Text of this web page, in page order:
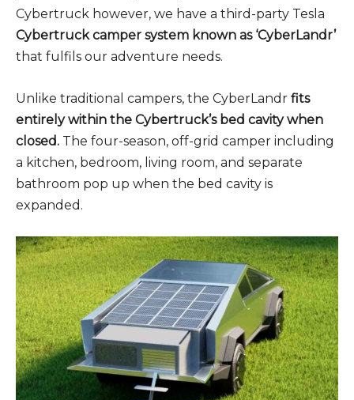
Cybertruck however, we have a third-party Tesla
Cybertruck camper system known as ‘CyberLandr’
that fulfils our adventure needs.
Unlike traditional campers, the CyberLandr fits
entirely within the Cybertruck’s bed cavity when
closed. The four-season, off-grid camper including
a kitchen, bedroom, living room, and separate
bathroom pop up when the bed cavity is
expanded.